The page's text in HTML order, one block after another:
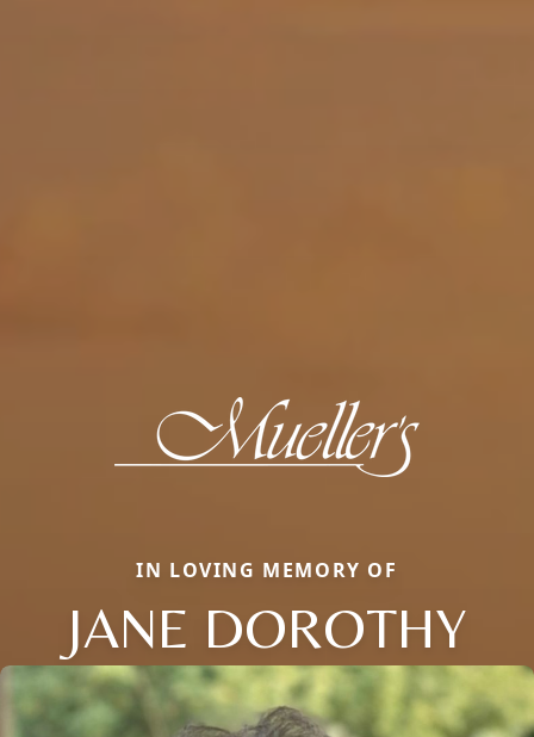
IN LOVING MEMORY OF
JANE DOROTHY